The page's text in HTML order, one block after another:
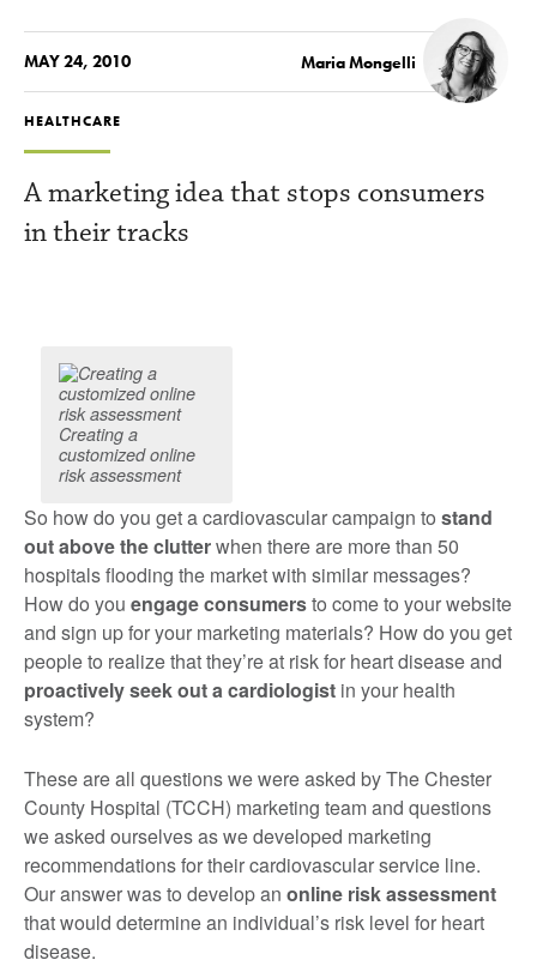
MAY 24, 2010 Maria Mongelli
HEALTHCARE
A marketing idea that stops consumers
in their tracks
Creating a
customized online
risk assessment
So how do you get a cardiovascular campaign to stand
out above the clutterwhen there are more than 50
hospitals flooding the market with similar messages?
How do you engage consumersto come to your website
and sign up for your marketing materials? How do you get
people to realize that they’re at risk for heart disease and
proactively seek out a cardiologist in your health
system?
These are all questions we were asked by The Chester
County Hospital (TCCH) marketing team and questions
we asked ourselves as we developed marketing
recommendations for their cardiovascular service line.
Our answer was to develop an online risk assessment
that would determine an individual’s risk level for heart
disease.